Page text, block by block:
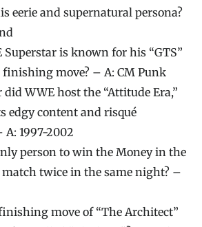
eerie and supernatural persona?
Superstar is known for his “GTS”
finishing move? – A: CM Punk
WWE host the “Attitude Era,”
edgy content and risqué
1997-2002
person to win the Money in the
twice in the same night? –
move of “The Architect”